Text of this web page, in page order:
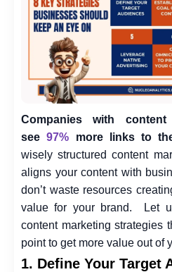
Companies with content
see97% more links to
wisely structured content
aligns your content with
don’t waste resources
value for your brand.
Let
content marketing strategies
point to get more value out of
1. Define Your Target